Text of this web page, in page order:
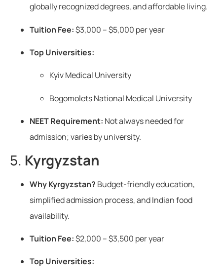
globally recognized degrees, and affordable living.
Tuition Fee:$3,000 – $5,000 per year
Top Universities:
Kyiv Medical University
Bogomolets National Medical University
NEET Requirement: Not always needed for
admission; varies by university.
5. Kyrgyzstan
Why Kyrgyzstan? Budget-friendly education,
simplified admission process, and Indian food
availability.
Tuition Fee:$2,000 – $3,500 per year
Top Universities: